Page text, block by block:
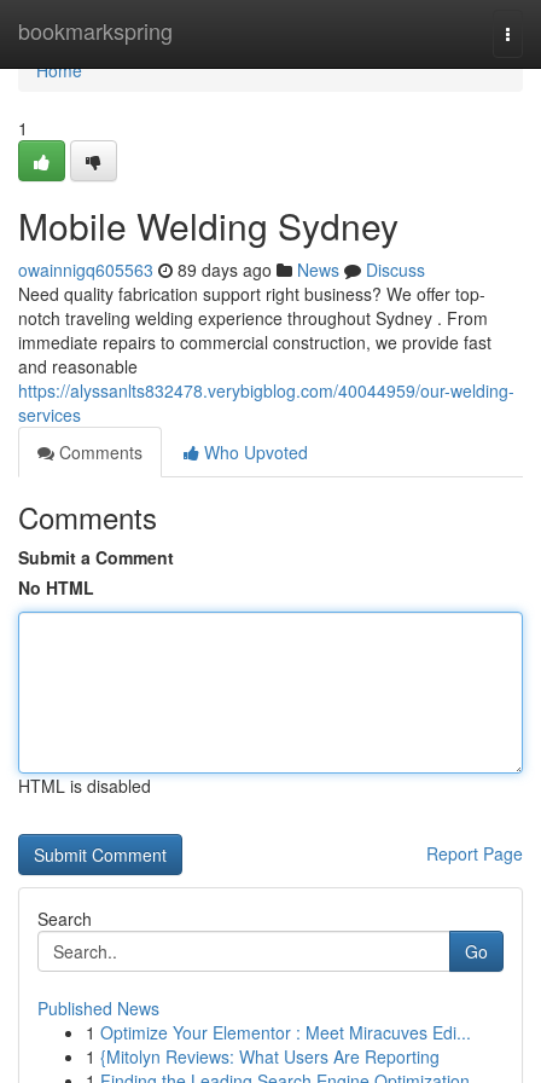
bookmarkspring
Home
Home
1
Mobile Welding Sydney
owainnigq605563 89 days ago News
Discuss
Need quality fabrication support right business? We offer top-
notch traveling welding experience throughout Sydney . From
immediate repairs to commercial construction, we provide fast
and reasonable
https://alyssanlts832478.verybigblog.com/40044959/our-welding-
services
Comments
Who Upvoted
Comments
Submit a Comment
No HTML
HTML is disabled
Report Page
Search
Go
Published News
1 Optimize Your Elementor : Meet Miracuves Edi...
1 {Mitolyn Reviews: What Users Are Reporting